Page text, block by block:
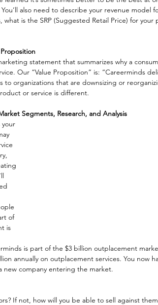
also need to describe your revenue model
what is the SRP (Suggested Retail Price) for
statement that summarizes why a
Our “Value Proposition” is: “Careerminds
to organizations that are downsizing or
or service is different.
Segments, Research, and Analysis
of
is
is part of the $3 billion outplacement
annually on outplacement services. You now
new company entering the market.
If not, how will you be able to sell against